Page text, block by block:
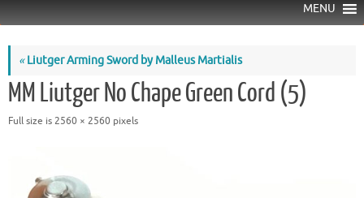
MENU
«Liutger Arming Sword by Malleus Martialis
MM Liutger No Chape Green Cord (5)
Full size is 2560 × 2560 pixels